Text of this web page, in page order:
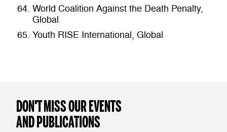
World Coalition Against the Death Penalty,
Global
Youth RISE International, Global
DON'T MISS OUR EVENTS
AND PUBLICATIONS